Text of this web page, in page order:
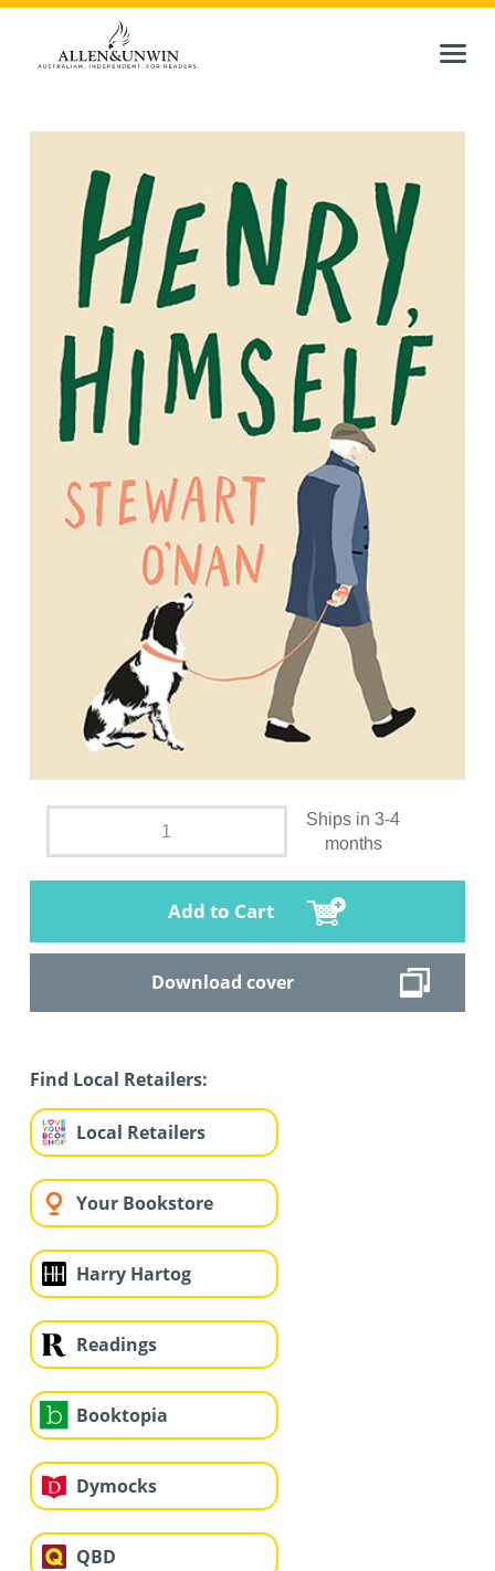
Ships in 3-4
months
Add to Cart
Download cover
Find Local Retailers:
Local Retailers
Your Bookstore
Harry Hartog
Readings
Booktopia
Dymocks
QBD